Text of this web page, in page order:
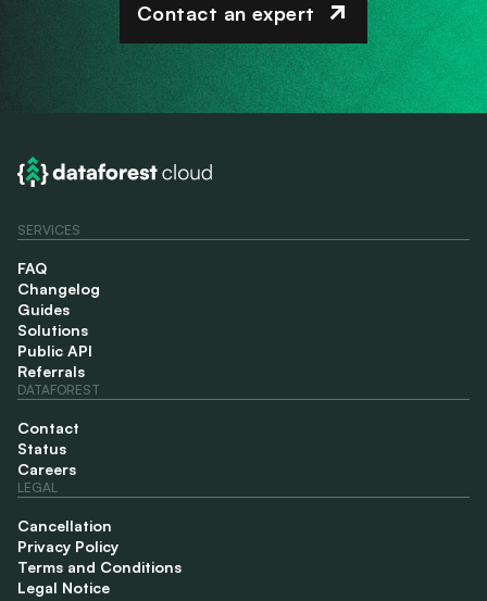
Contact an expert
SERVICES
FAQ
Changelog
Guides
Solutions
Public API
Referrals
DATAFOREST
Contact
Status
Careers
LEGAL
Cancellation
Privacy Policy
Terms and Conditions
Legal Notice